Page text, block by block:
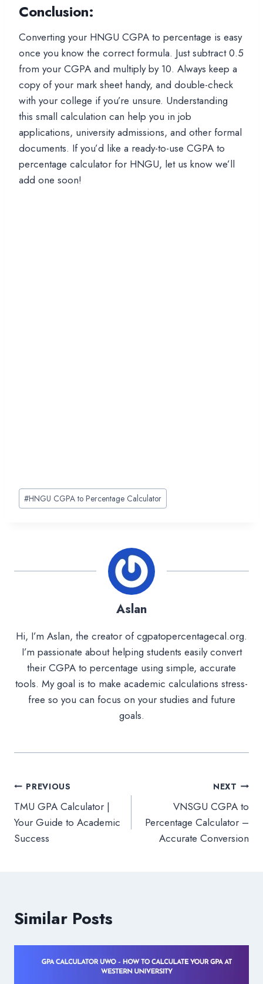
Conclusion:
Converting your HNGU CGPA to percentage is easy
once you know the correct formula. Just subtract 0.5
from your CGPA and multiply by 10. Always keep a
copy of your mark sheet handy, and double-check
with your college if you’re unsure. Understanding
this small calculation can help you in job
applications, university admissions, and other formal
documents. If you’d like a ready-to-use CGPA to
percentage calculator for HNGU, let us know we’ll
add one soon!
Post
Tags:
#HNGU CGPA to Percentage Calculator
Aslan
Hi, I’m Aslan, the creator of cgpatopercentagecal.org.
I’m passionate about helping students easily convert
their CGPA to percentage using simple, accurate
tools. My goal is to make academic calculations stress-
free so you can focus on your studies and future
goals.
Post
navigation
PREVIOUS
TMU GPA Calculator |
Your Guide to Academic
Success
NEXT
VNSGU CGPA to
Percentage Calculator –
Accurate Conversion
Similar Posts